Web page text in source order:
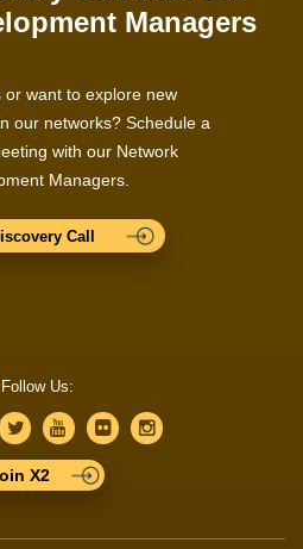
Managers
or want to explore new
our networks? Schedule a
with our Network
Managers.
Call
Follow Us:
X2